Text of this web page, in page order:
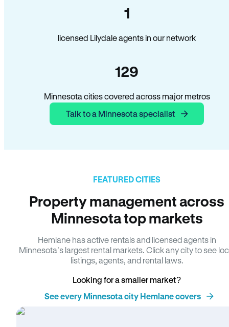
1
licensed Lilydale agents in our network
129
Minnesota cities covered across major metros
Talk to a Minnesota specialist
FEATURED CITIES
Property management across
Minnesota top markets
Hemlane has active rentals and licensed agents in
Minnesota’s largest rental markets. Click any city to see
listings, agents, and rental laws.
Looking for a smaller market?
See every Minnesota city Hemlane covers